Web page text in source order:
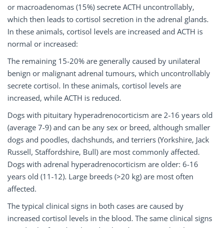
or macroadenomas (15%) secrete ACTH uncontrollably,
which then leads to cortisol secretion in the adrenal glands.
In these animals, cortisol levels are increased and ACTH is
normal or increased:
The remaining 15-20% are generally caused by unilateral
benign or malignant adrenal tumours, which uncontrollably
secrete cortisol. In these animals, cortisol levels are
increased, while ACTH is reduced.
Dogs with pituitary hyperadrenocorticism are 2-16 years old
(average 7-9) and can be any sex or breed, although smaller
dogs and poodles, dachshunds, and terriers (Yorkshire, Jack
Russell, Staffordshire, Bull) are most commonly affected.
Dogs with adrenal hyperadrenocorticism are older: 6-16
years old (11-12). Large breeds (>20 kg) are most often
affected.
The typical clinical signs in both cases are caused by
increased cortisol levels in the blood. The same clinical signs